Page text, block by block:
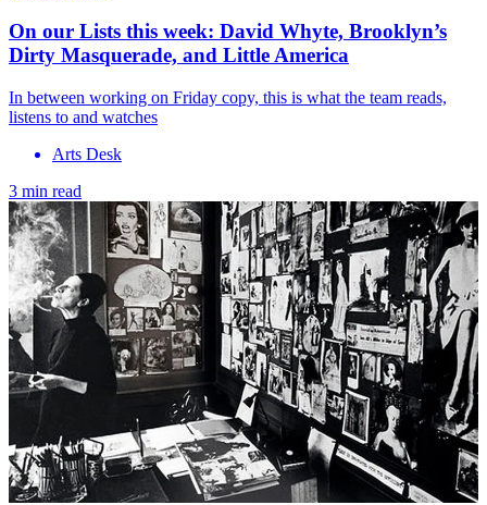
On our Lists this week: David Whyte, Brooklyn’s
Dirty Masquerade, and Little America
In between working on Friday copy, this is what the team reads,
listens to and watches
Arts Desk
3 min read